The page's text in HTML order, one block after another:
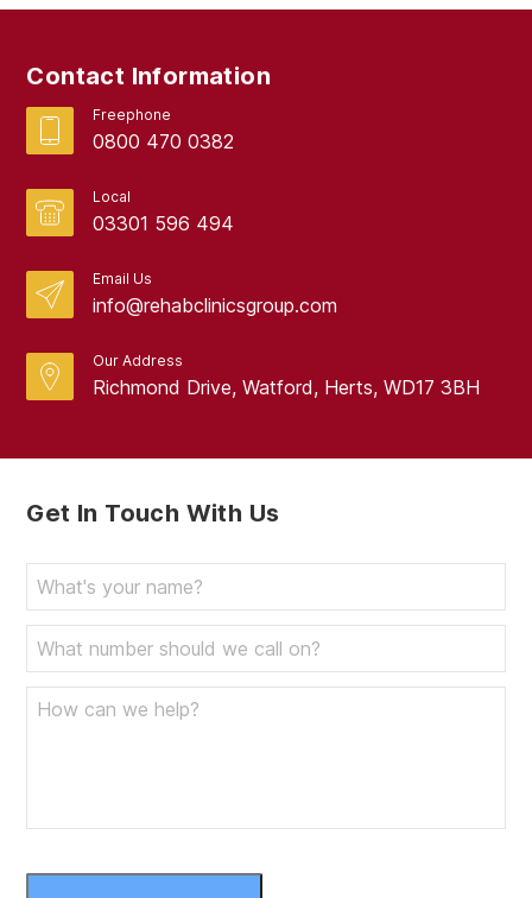
August 2017
Contact Information
Freephone
0800 470 0382
Local
03301 596 494
Email Us
info@rehabclinicsgroup.com
Our Address
Richmond Drive, Watford, Herts, WD17 3BH
Get In Touch With Us